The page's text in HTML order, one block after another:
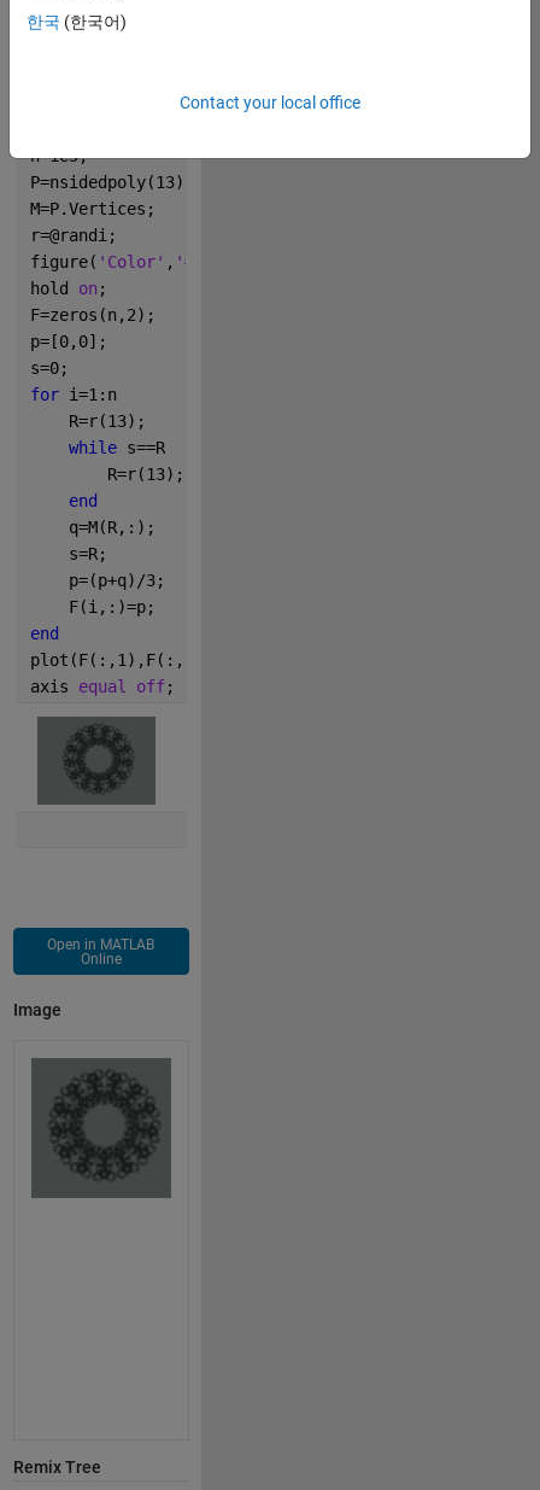
n=1e5;
P=nsidedpoly(13);
M=P.Vertices;
r=@randi;
figure( 'Color' , '#858C8B'
hold on ;
F=zeros(n,2);
p=[0,0];
s=0;
for i=1:n
    R=r(13);
while s==R
        R=r(13);
end
    q=M(R,:);
    s=R;
    p=(p+q)/3;
    F(i,:)=p;
end
plot(F(:,1),F(:,2),
axis equal off;
Open in MATLAB
Online
Image
Remix Tree
한국 (한국어)
Contact your local office